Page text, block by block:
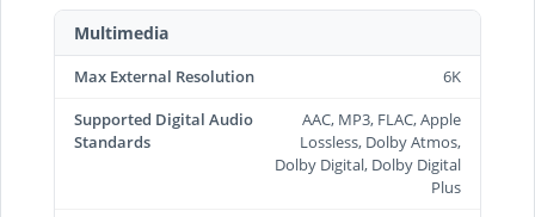
Multimedia
Max External Resolution
6K
Supported Digital Audio
Standards
AAC, MP3, FLAC, Apple
Lossless, Dolby Atmos,
Dolby Digital, Dolby Digital
Plus